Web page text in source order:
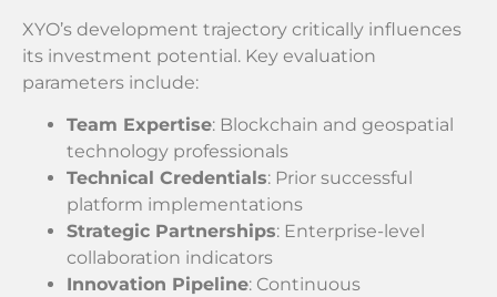
XYO’s development trajectory critically influences
its investment potential. Key evaluation
parameters include:
Team Expertise: Blockchain and geospatial
technology professionals
Technical Credentials: Prior successful
platform implementations
Strategic Partnerships: Enterprise-level
collaboration indicators
Innovation Pipeline: Continuous